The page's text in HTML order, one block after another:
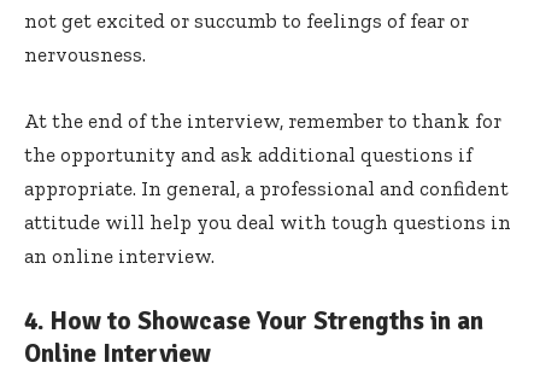
not get excited or succumb to feelings of fear or
nervousness.
At the end of the interview, remember to thank for
the opportunity and ask additional questions if
appropriate. In general, a professional and confident
attitude will help you deal with tough questions in
an online interview.
4. How to Showcase Your Strengths in an
Online Interview